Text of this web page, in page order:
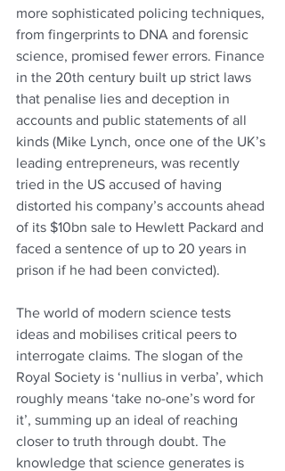
more sophisticated policing techniques,
from fingerprints to DNA and forensic
science, promised fewer errors. Finance
in the 20th century built up strict laws
that penalise lies and deception in
accounts and public statements of all
kinds (Mike Lynch, once one of the UK’s
leading entrepreneurs, was recently
tried in the US accused of having
distorted his company’s accounts ahead
of its $10bn sale to Hewlett Packard and
faced a sentence of up to 20 years in
prison if he had been convicted).
The world of modern science tests
ideas and mobilises critical peers to
interrogate claims. The slogan of the
Royal Society is ‘nullius in verba’, which
roughly means ‘take no-one’s word for
it’, summing up an ideal of reaching
closer to truth through doubt. The
knowledge that science generates is